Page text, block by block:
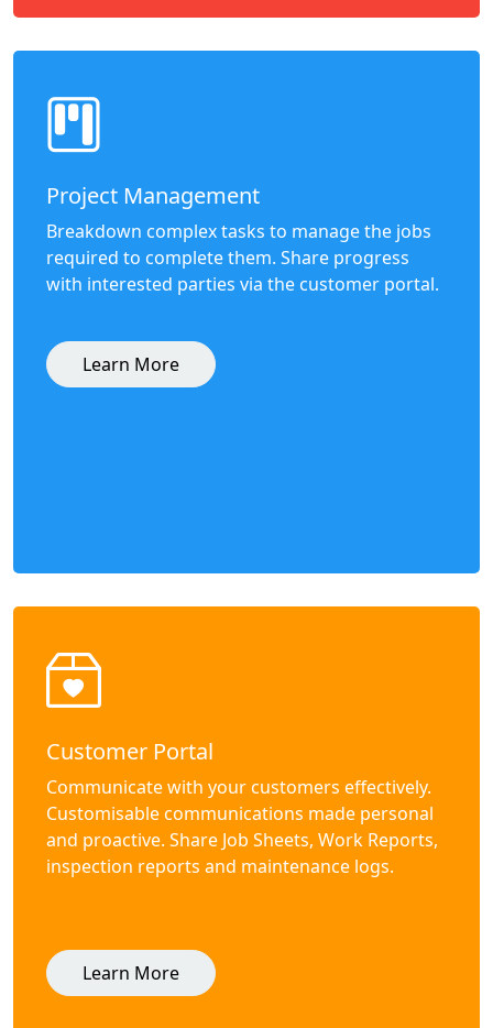
Project Management
Breakdown complex tasks to manage the jobs
required to complete them. Share progress
with interested parties via the customer portal.
Learn More
Customer Portal
Communicate with your customers effectively.
Customisable communications made personal
and proactive. Share Job Sheets, Work Reports,
inspection reports and maintenance logs.
Learn More